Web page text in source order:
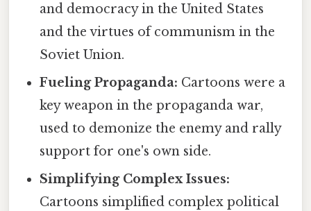
and democracy in the United States
and the virtues of communism in the
Soviet Union.
Fueling Propaganda: Cartoons were a
key weapon in the propaganda war,
used to demonize the enemy and rally
support for one's own side.
Simplifying Complex Issues:
Cartoons simplified complex political